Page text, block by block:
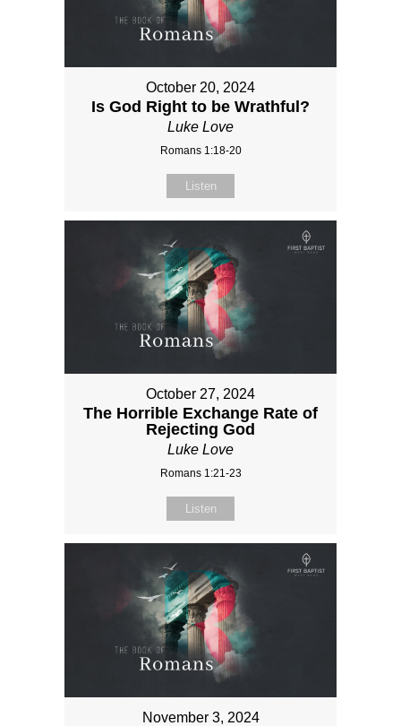
October 20, 2024
Is God Right to be Wrathful?
Luke Love
Romans 1:18-20
Listen
October 27, 2024
The Horrible Exchange Rate of
Rejecting God
Luke Love
Romans 1:21-23
Listen
November 3, 2024